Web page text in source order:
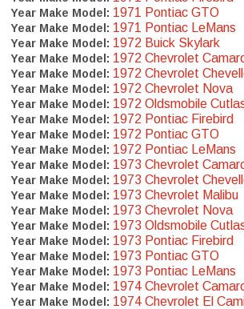
Year Make Model: 1971 Pontiac GTO
Year Make Model: 1971 Pontiac LeMans
Year Make Model: 1972 Buick Skylark
Year Make Model: 1972 Chevrolet
Year Make Model: 1972 Chevrolet
Year Make Model: 1972 Chevrolet Nova
Year Make Model: 1972 Oldsmobile
Year Make Model: 1972 Pontiac Firebird
Year Make Model: 1972 Pontiac GTO
Year Make Model: 1972 Pontiac LeMans
Year Make Model: 1973 Chevrolet
Year Make Model: 1973 Chevrolet
Year Make Model: 1973 Chevrolet Malibu
Year Make Model: 1973 Chevrolet Nova
Year Make Model: 1973 Oldsmobile
Year Make Model: 1973 Pontiac Firebird
Year Make Model: 1973 Pontiac GTO
Year Make Model: 1973 Pontiac LeMans
Year Make Model: 1974 Chevrolet
Year Make Model: 1974 Chevrolet El